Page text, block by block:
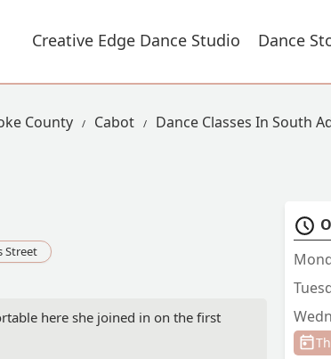
Creative Edge Dance Studio Dance
County Cabot
Dance Classes In South
Street
here she joined in on the first